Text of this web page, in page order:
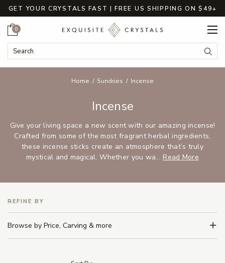
GET YOUR CRYSTALS FAST | FREE US SHIPPING ON $49+
Search Keyword:
Cart
0
Home Sundries Incense
Incense
Give your living space a new scent with our amazing incense!
Crafted from some of the most fragrant herbal ingredients,
these incense sticks create an atmosphere that’s truly
mystical and magical. Whether you wa... Read More
REFINE BY
Browse by Price, Carving & more